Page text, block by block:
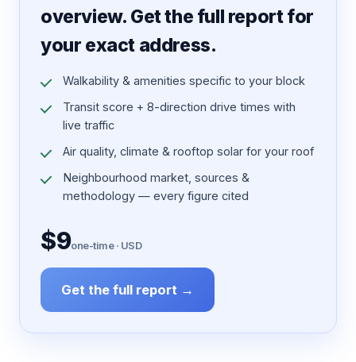
overview. Get the full report for
your exact address.
Walkability & amenities specific to your block
Transit score + 8-direction drive times with
live traffic
Air quality, climate & rooftop solar for your roof
Neighbourhood market, sources &
methodology — every figure cited
$9one-time · USD
Get the full report →